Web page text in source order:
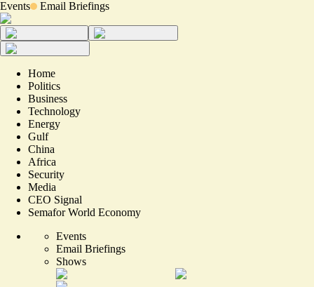
Events Email Briefings
Home
Politics
Business
Technology
Energy
Gulf
China
Africa
Security
Media
CEO Signal
Semafor World Economy
Events
Email Briefings
Shows